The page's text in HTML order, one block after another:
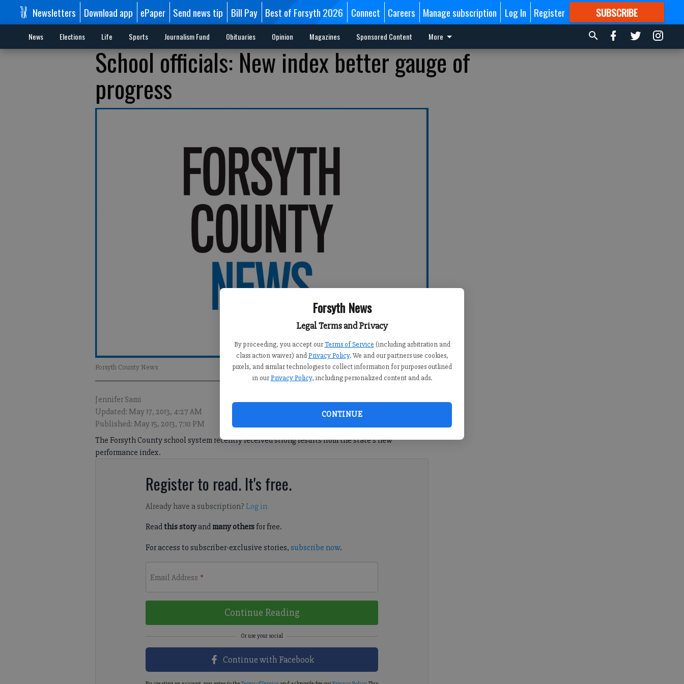
Forsyth News
Legal Terms and Privacy
By proceeding, you accept our Terms of Service (including arbitration and
class action waiver) and Privacy Policy. We and our partners use cookies,
pixels, and similar technologies to collect information for purposes outlined
in our Privacy Policy, including personalized content and ads.
CONTINUE
Newsletters Download app ePaper Send news tip Bill Pay Best of Forsyth 2026 Connect Careers Manage subscription Log In Register SUBSCRIBE
FORMORE GREAT CONTENT
News Elections Life Sports Journalism Fund Obituaries Opinion Magazines Sponsored Content More
School officials: New index better gauge of
progress
Forsyth County News
Jennifer Sami
Updated: May 17, 2013, 4:27 AM
Published: May 15, 2013, 7:10 PM
The Forsyth County school system recently received strong results from the state’s new
performance index.
Register to read. It's free.
Already have a subscription? Log in
Read this storyand many othersfor free.
For access to subscriber-exclusive stories, subscribe now.
Email Address *
Continue Reading
Continue with Facebook